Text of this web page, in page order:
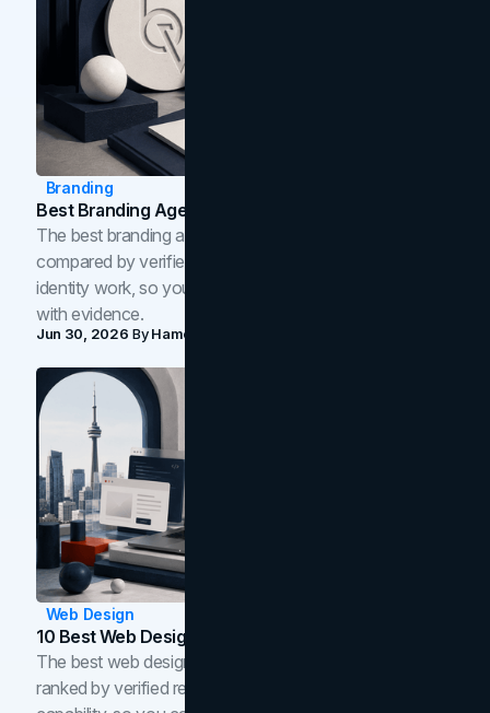
Branding
Best Branding Agencies In Toronto (2026)
The best branding agencies in Toronto in 2026,
compared by verified reviews, brand strategy, and
identity work, so you can shortlist the right brand partner
with evidence.
Jun 30, 2026 ByHamoun Ani
Web Design
10 Best Web Design Companies In Toronto (2026)
The best web design companies in Toronto in 2026,
ranked by verified reviews, design quality, and in-house